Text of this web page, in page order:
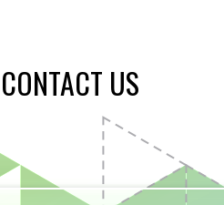
CONTACT US